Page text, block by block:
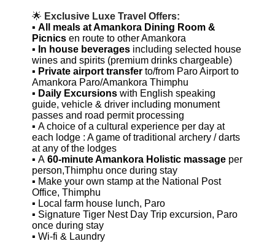
🌟 Exclusive Luxe Travel Offers:
▪All meals at Amankora Dining Room&
Picnics en route to other Amankora
▪ In house beverages including selected house
wines and spirits (premium drinks chargeable)
▪ Private airport transfer to/from Paro Airport to
Amankora Paro/Amankora Thimphu
▪ Daily Excursions with English speaking
guide, vehicle & driver including monument
passes and road permit processing
▪A choice of a cultural experience per day at
each lodge : A game of traditional archery / darts
at any of the lodges
▪A60-minute Amankora Holistic massage per
person,Thimphu once during stay
▪ Make your own stamp at the National Post
Office, Thimphu
▪ Local farm house lunch, Paro
▪ Signature Tiger Nest Day Trip excursion, Paro
once during stay
▪Wi-fi & Laundry